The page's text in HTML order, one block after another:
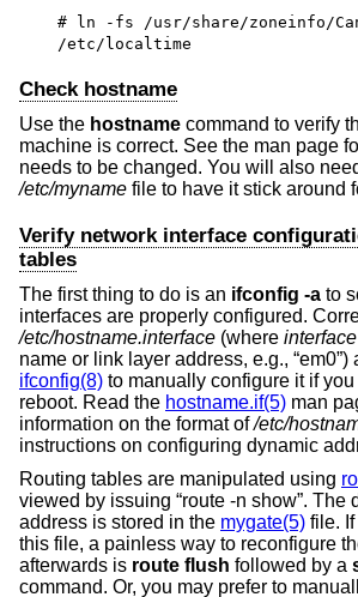
# ln -fs /usr/share/zoneinfo/
/etc/localtime
Check hostname
Use the hostname command to verify
machine is correct. See the man page
needs to be changed. You will also
/etc/myname file to have it stick around
Verify network interface
tables
The first thing to do is an ifconfig -a to
interfaces are properly configured.
/etc/hostname.interface (where interface
name or link layer address, e.g., “em0”)
ifconfig(8) to manually configure it if
reboot. Read the hostname.if(5) man
information on the format of/etc/
instructions on configuring dynamic
Routing tables are manipulated using
viewed by issuing “route -n show”. The
address is stored in the mygate(5) file.
this file, a painless way to reconfigure
afterwards is route flush followed by a
command. Or, you may prefer to